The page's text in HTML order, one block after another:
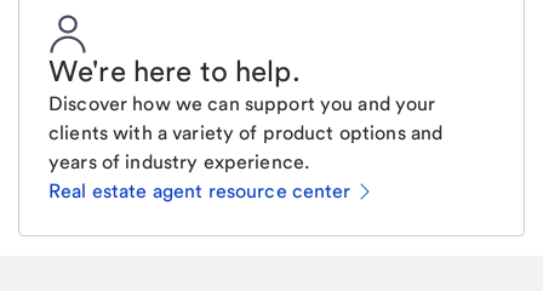
We're here to help.
Discover how we can support you and your
clients with a variety of product options and
years of industry experience.
Real estate agent resource center